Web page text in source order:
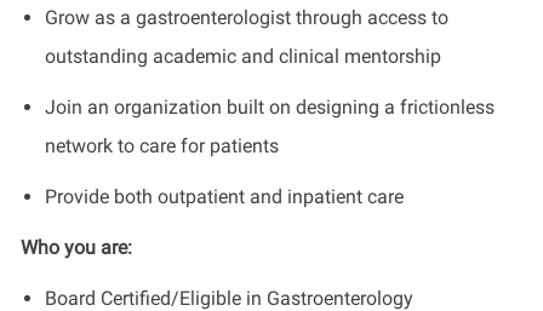
Grow as a gastroenterologist through access to
outstanding academic and clinical mentorship
Join an organization built on designing a frictionless
network to care for patients
Provide both outpatient and inpatient care
Who you are:
Board Certified/Eligible in Gastroenterology